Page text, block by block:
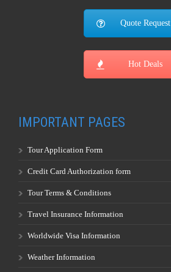
Quote Request
Hot Deals
IMPORTANT PAGES
Tour Application Form
Credit Card Authorization form
Tour Terms & Conditions
Travel Insurance Information
Worldwide Visa Information
Weather Information